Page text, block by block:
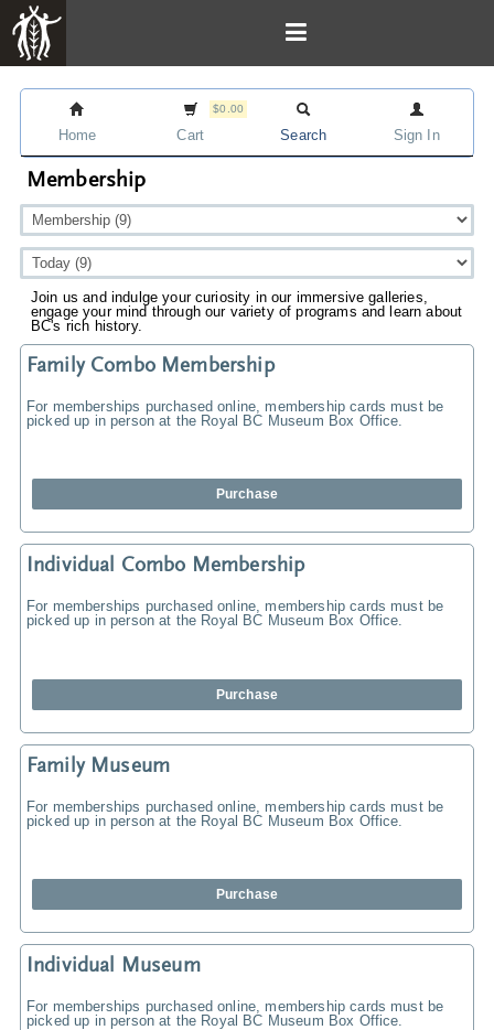
Home
$0.00
Cart Search Sign In
Membership
Join us and indulge your curiosity in our immersive galleries,
engage your mind through our variety of programs and learn about
BC's rich history.
Family Combo Membership
For memberships purchased online, membership cards must be
picked up in person at the Royal BC Museum Box Office.
Purchase
Individual Combo Membership
For memberships purchased online, membership cards must be
picked up in person at the Royal BC Museum Box Office.
Purchase
Family Museum
For memberships purchased online, membership cards must be
picked up in person at the Royal BC Museum Box Office.
Purchase
Individual Museum
For memberships purchased online, membership cards must be
picked up in person at the Royal BC Museum Box Office.